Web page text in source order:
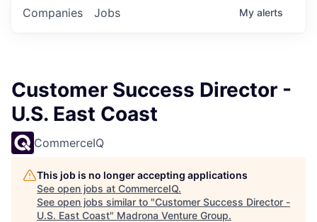
Jobs
Companies My alerts
Customer Success Director -
U.S. East Coast
CommerceIQ
This job is no longer accepting applications
See open jobs at CommerceIQ.
See open jobs similar to "Customer Success Director -
U.S. East Coast" Madrona Venture Group.